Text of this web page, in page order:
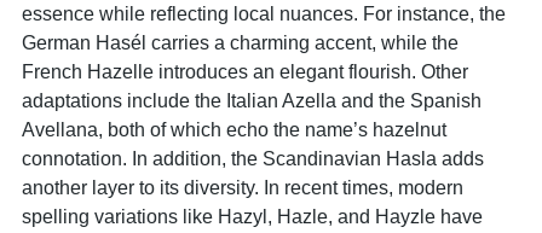
essence while reflecting local nuances. For instance, the
German Hasél carries a charming accent, while the
French Hazelle introduces an elegant flourish. Other
adaptations include the Italian Azella and the Spanish
Avellana, both of which echo the name’s hazelnut
connotation. In addition, the Scandinavian Hasla adds
another layer to its diversity. In recent times, modern
spelling variations like Hazyl, Hazle, and Hayzle have